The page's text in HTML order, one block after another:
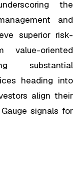
the
and
superior risk-
value-oriented
substantial
heading into
align their
signals for